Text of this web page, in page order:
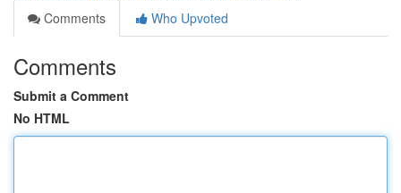
Comments
Who Upvoted
Comments
Submit a Comment
No HTML